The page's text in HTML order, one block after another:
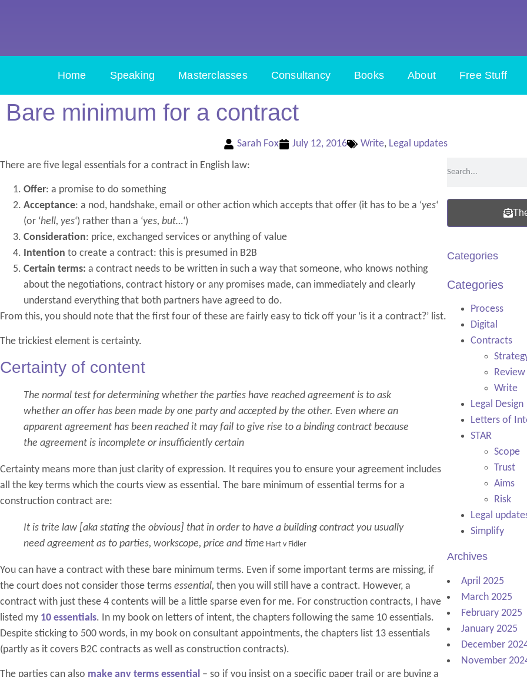
Home Speaking Masterclasses Consultancy Books About Free Stuff
Bare minimum for a contract
Sarah Fox July 12, 2016 Write, Legal updates
There are five legal essentials for a contract in English law:
Offer: a promise to do something
Acceptance: a nod, handshake, email or other action which accepts that offer (it has to be a ‘yes‘
(or ‘hell, yes‘) rather than a ‘yes, but…‘)
Consideration: price, exchanged services or anything of value
Intention to create a contract: this is presumed in B2B
Certain terms: a contract needs to be written in such a way that someone, who knows nothing
about the negotiations, contract history or any promises made, can immediately and clearly
understand everything that both partners have agreed to do.
From this, you should note that the first four of these are fairly easy to tick off your ‘is it a contract?’ list.
The trickiest element is certainty.
Certainty of content
The normal test for determining whether the parties have reached agreement is to ask
whether an offer has been made by one party and accepted by the other. Even where an
apparent agreement has been reached it may fail to give rise to a binding contract because
the agreement is incomplete or insufficiently certain
Certainty means more than just clarity of expression. It requires you to ensure your agreement includes
all the key terms which the courts view as essential. The bare minimum of essential terms for a
construction contract are:
It is trite law [aka stating the obvious] that in order to have a building contract you usually
need agreement as to parties, workscope, price and time Hart v Fidler
You can have a contract with these bare minimum terms. Even if some important terms are missing, if
the court does not consider those terms essential, then you will still have a contract. However, a
contract with just these 4 contents will be a little sparse even for me. For construction contracts, I have
listed my 10 essentials. In my book on letters of intent, the chapters following the same 10 essentials.
Despite sticking to 500 words, in my book on consultant appointments, the chapters list 13 essentials
(partly as it covers B2C contracts as well as construction contracts).
The parties can also make any terms essential – so if you insist on a specific paper trail or are buying a
Categories
Categories
Process
Digital
Contracts
Review
Write
Legal Design
Letters of
STAR
Scope
Trust
Aims
Risk
Legal
Simplify
Archives
April 2025
March 2025
February 2025
January 2025
December
November